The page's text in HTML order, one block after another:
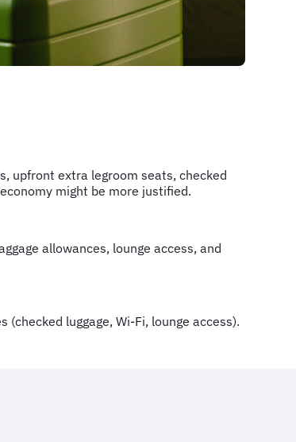
upfront extra legroom seats, checked
might be more justified.
allowances, lounge access, and
luggage, Wi-Fi, lounge access).